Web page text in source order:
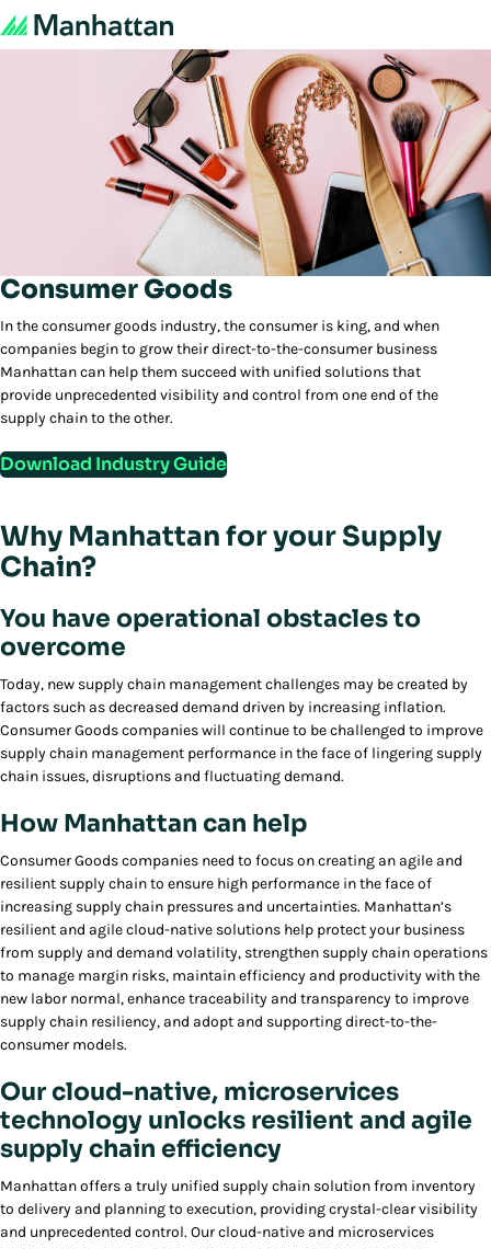
Consumer Goods
In the consumer goods industry, the consumer is king, and when
companies begin to grow their direct-to-the-consumer business
Manhattan can help them succeed with unified solutions that
provide unprecedented visibility and control from one end of the
supply chain to the other.
Download Industry Guide
Why Manhattan for your Supply
Chain?
You have operational obstacles to
overcome
Today, new supply chain management challenges may be created by
factors such as decreased demand driven by increasing inflation.
Consumer Goods companies will continue to be challenged to improve
supply chain management performance in the face of lingering supply
chain issues, disruptions and fluctuating demand.
How Manhattan can help
Consumer Goods companies need to focus on creating an agile and
resilient supply chain to ensure high performance in the face of
increasing supply chain pressures and uncertainties. Manhattan’s
resilient and agile cloud-native solutions help protect your business
from supply and demand volatility, strengthen supply chain operations
to manage margin risks, maintain efficiency and productivity with the
new labor normal, enhance traceability and transparency to improve
supply chain resiliency, and adopt and supporting direct-to-the-
consumer models.
Our cloud-native, microservices
technology unlocks resilient and agile
supply chain efficiency
Manhattan offers a truly unified supply chain solution from inventory
to delivery and planning to execution, providing crystal-clear visibility
and unprecedented control. Our cloud-native and microservices